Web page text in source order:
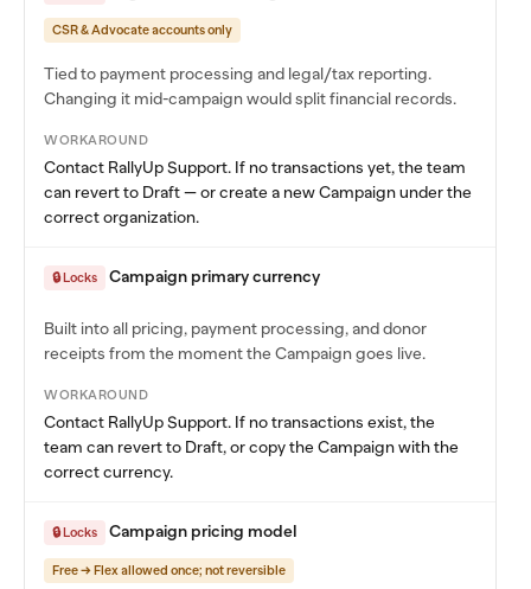
CSR & Advocate accounts only
Tied to payment processing and legal/tax reporting.
Changing it mid-campaign would split financial records.
WORKAROUND
Contact RallyUp Support. If no transactions yet, the team
can revert to Draft — or create a new Campaign under the
correct organization.
🔒 Locks Campaign primary currency
Built into all pricing, payment processing, and donor
receipts from the moment the Campaign goes live.
WORKAROUND
Contact RallyUp Support. If no transactions exist, the
team can revert to Draft, or copy the Campaign with the
correct currency.
🔒 Locks Campaign pricing model
Free → Flex allowed once; not reversible